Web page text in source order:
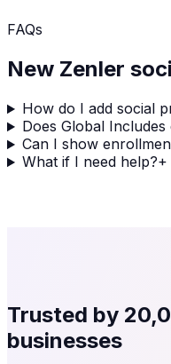
FAQs
New Zenler
How do I add social
Does Global
Can I show
What if I need help?+
Trusted by
businesses